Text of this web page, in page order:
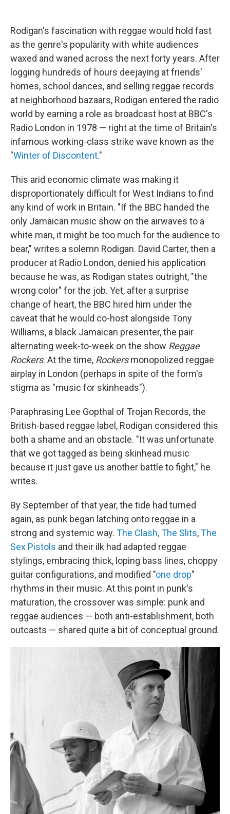
Rodigan's fascination with reggae would hold fast
as the genre's popularity with white audiences
waxed and waned across the next forty years. After
logging hundreds of hours deejaying at friends'
homes, school dances, and selling reggae records
at neighborhood bazaars, Rodigan entered the radio
world by earning a role as broadcast host at BBC's
Radio London in 1978 — right at the time of Britain's
infamous working-class strike wave known as the
"Winter of Discontent."
This arid economic climate was making it
disproportionately difficult for West Indians to find
any kind of work in Britain. "If the BBC handed the
only Jamaican music show on the airwaves to a
white man, it might be too much for the audience to
bear," writes a solemn Rodigan. David Carter, then a
producer at Radio London, denied his application
because he was, as Rodigan states outright, "the
wrong color" for the job. Yet, after a surprise
change of heart, the BBC hired him under the
caveat that he would co-host alongside Tony
Williams, a black Jamaican presenter, the pair
alternating week-to-week on the show Reggae
Rockers. At the time, Rockersmonopolized reggae
airplay in London (perhaps in spite of the form's
stigma as "music for skinheads").
Paraphrasing Lee Gopthal of Trojan Records, the
British-based reggae label, Rodigan considered this
both a shame and an obstacle. "It was unfortunate
that we got tagged as being skinhead music
because it just gave us another battle to fight," he
writes.
By September of that year, the tide had turned
again, as punk began latching onto reggae in a
strong and systemic way. The Clash,The Slits,The
Sex Pistols and their ilk had adapted reggae
stylings, embracing thick, loping bass lines, choppy
guitar configurations, and modified "one drop"
rhythms in their music. At this point in punk's
maturation, the crossover was simple: punk and
reggae audiences — both anti-establishment, both
outcasts — shared quite a bit of conceptual ground.